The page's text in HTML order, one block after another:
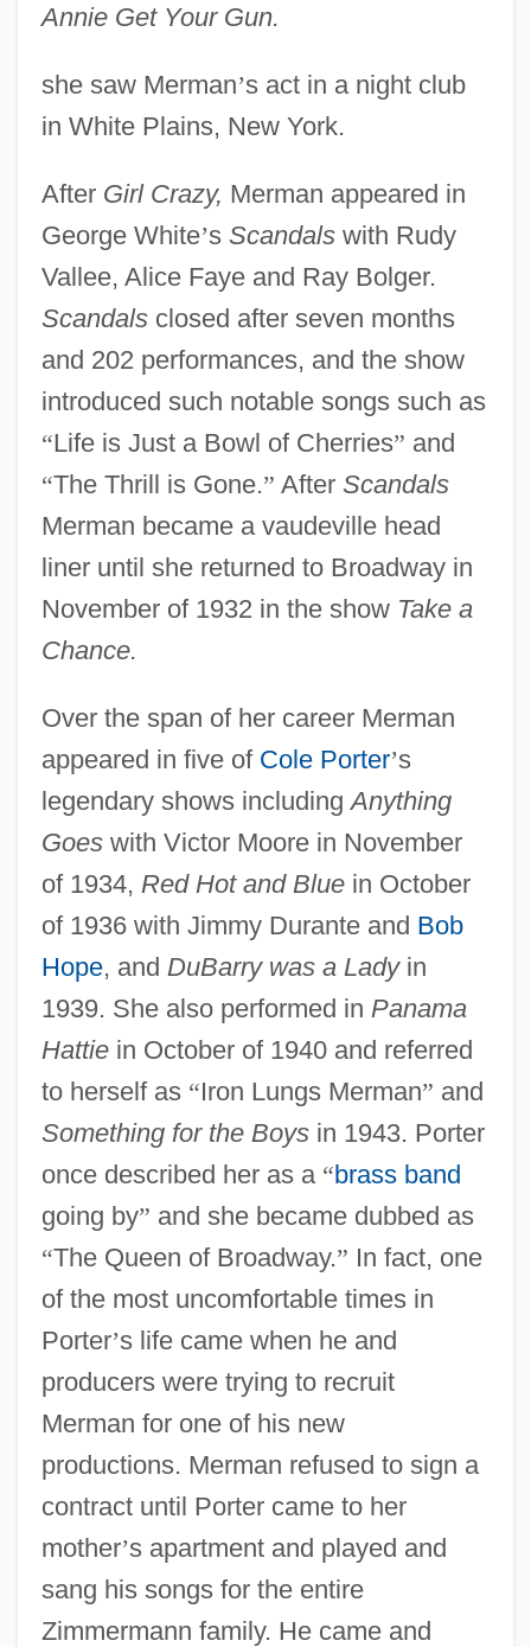
Annie Get Your Gun.
she saw Merman’s act in a night club
in White Plains, New York.
After Girl Crazy, Merman appeared in
George White’s Scandalswith Rudy
Vallee, Alice Faye and Ray Bolger.
Scandalsclosed after seven months
and 202 performances, and the show
introduced such notable songs such as
“Life is Just a Bowl of Cherries” and
“The Thrill is Gone.” After Scandals
Merman became a vaudeville head
liner until she returned to Broadway in
November of 1932 in the show Take a
Chance.
Over the span of her career Merman
appeared in five of Cole Porter’s
legendary shows includingAnything
Goeswith Victor Moore in November
of 1934, Red Hot and Bluein October
of 1936 with Jimmy Durante and Bob
Hope, and DuBarry was a Ladyin
1939. She also performed in Panama
Hattiein October of 1940 and referred
to herself as “Iron Lungs Merman” and
Something for the Boysin 1943. Porter
once described her as a “brass band
going by” and she became dubbed as
“The Queen of Broadway.” In fact, one
of the most uncomfortable times in
Porter’s life came when he and
producers were trying to recruit
Merman for one of his new
productions. Merman refused to sign a
contract until Porter came to her
mother’s apartment and played and
sang his songs for the entire
Zimmermann family. He came and